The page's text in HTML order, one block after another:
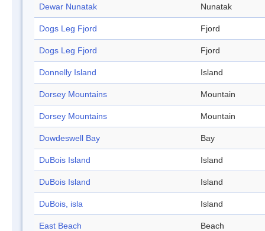
Dewar Nunatak Nunatak
Dogs Leg Fjord Fjord
Dogs Leg Fjord Fjord
Donnelly Island Island
Dorsey Mountains Mountain
Dorsey Mountains Mountain
Dowdeswell Bay Bay
DuBois Island Island
DuBois Island Island
DuBois, isla Island
East Beach Beach